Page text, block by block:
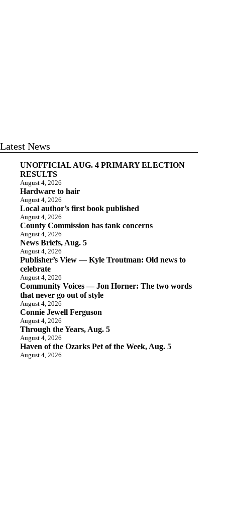
Latest News
UNOFFICIAL AUG. 4 PRIMARY ELECTION
RESULTS
August 4, 2026
Hardware to hair
August 4, 2026
Local author’s first book published
August 4, 2026
County Commission has tank concerns
August 4, 2026
News Briefs, Aug. 5
August 4, 2026
Publisher’s View — Kyle Troutman: Old news to
celebrate
August 4, 2026
Community Voices — Jon Horner: The two words
that never go out of style
August 4, 2026
Connie Jewell Ferguson
August 4, 2026
Through the Years, Aug. 5
August 4, 2026
Haven of the Ozarks Pet of the Week, Aug. 5
August 4, 2026